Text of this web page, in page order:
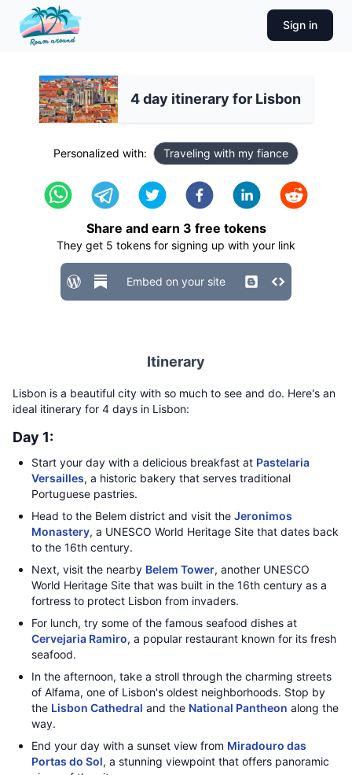
Sign in
4 day itinerary for Lisbon
Personalized with: Traveling with my fiance
Share and earn 3 free tokens
They get 5 tokens for signing up with your link
Embed on your site
Itinerary
Lisbon is a beautiful city with so much to see and do. Here's an
ideal itinerary for 4 days in Lisbon:
Day 1:
Start your day with a delicious breakfast at Pastelaria
Versailles, a historic bakery that serves traditional
Portuguese pastries.
Head to the Belem district and visit the Jeronimos
Monastery, a UNESCO World Heritage Site that dates back
to the 16th century.
Next, visit the nearby Belem Tower, another UNESCO
World Heritage Site that was built in the 16th century as a
fortress to protect Lisbon from invaders.
For lunch, try some of the famous seafood dishes at
Cervejaria Ramiro, a popular restaurant known for its fresh
seafood.
In the afternoon, take a stroll through the charming streets
of Alfama, one of Lisbon's oldest neighborhoods. Stop by
the Lisbon Cathedral and the National Pantheon along the
way.
End your day with a sunset view from Miradouro das
Portas do Sol, a stunning viewpoint that offers panoramic